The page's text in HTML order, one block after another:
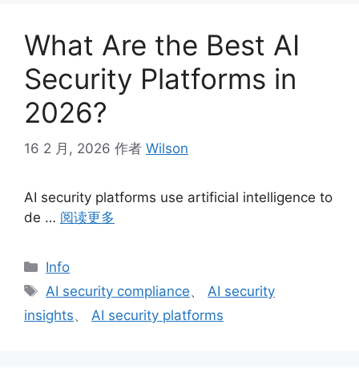
What Are the Best AI
Security Platforms in
2026?
16 2 月, 2026 作者 Wilson
AI security platforms use artificial intelligence to
de … 阅读更多
分
类
Info
标
签
AI security compliance、 AI security
insights、 AI security platforms